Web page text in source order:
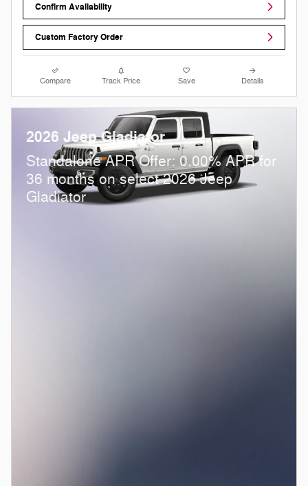
Confirm Availability
Custom Factory Order
Compare Track Price Save Details
2026 Jeep Gladiator
Standalone APR Offer: 0.00% APR for
36 months on select 2026 Jeep
Gladiator